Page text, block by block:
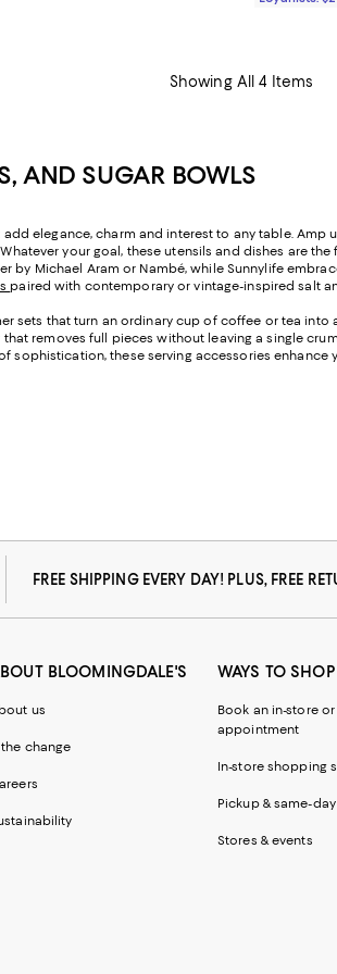
Showing All 4 Items
AND SUGAR BOWLS
elegance, charm and interest to any table.
your goal, these utensils and dishes are
by Michael Aram or Nambé, while Sunnylife
paired with contemporary or vintage-inspired salt
sets that turn an ordinary cup of coffee or tea
removes full pieces without leaving a single
these serving accessories enhance
FREE SHIPPING EVERY DAY! PLUS, FREE
BLOOMINGDALE'S
us
change
WAYS TO SHOP
Book an in-store or
appointment
In-store shopping
Pickup & same-
Stores & events